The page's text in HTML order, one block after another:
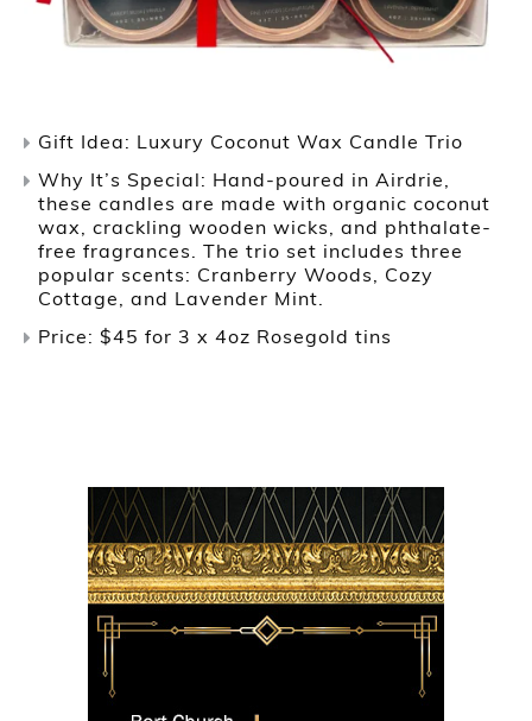
Gift Idea: Luxury Coconut Wax Candle Trio
Why It’s Special: Hand-poured in Airdrie,
these candles are made with organic coconut
wax, crackling wooden wicks, and phthalate-
free fragrances. The trio set includes three
popular scents: Cranberry Woods, Cozy
Cottage, and Lavender Mint.
Price: $45 for 3 x 4oz Rosegold tins